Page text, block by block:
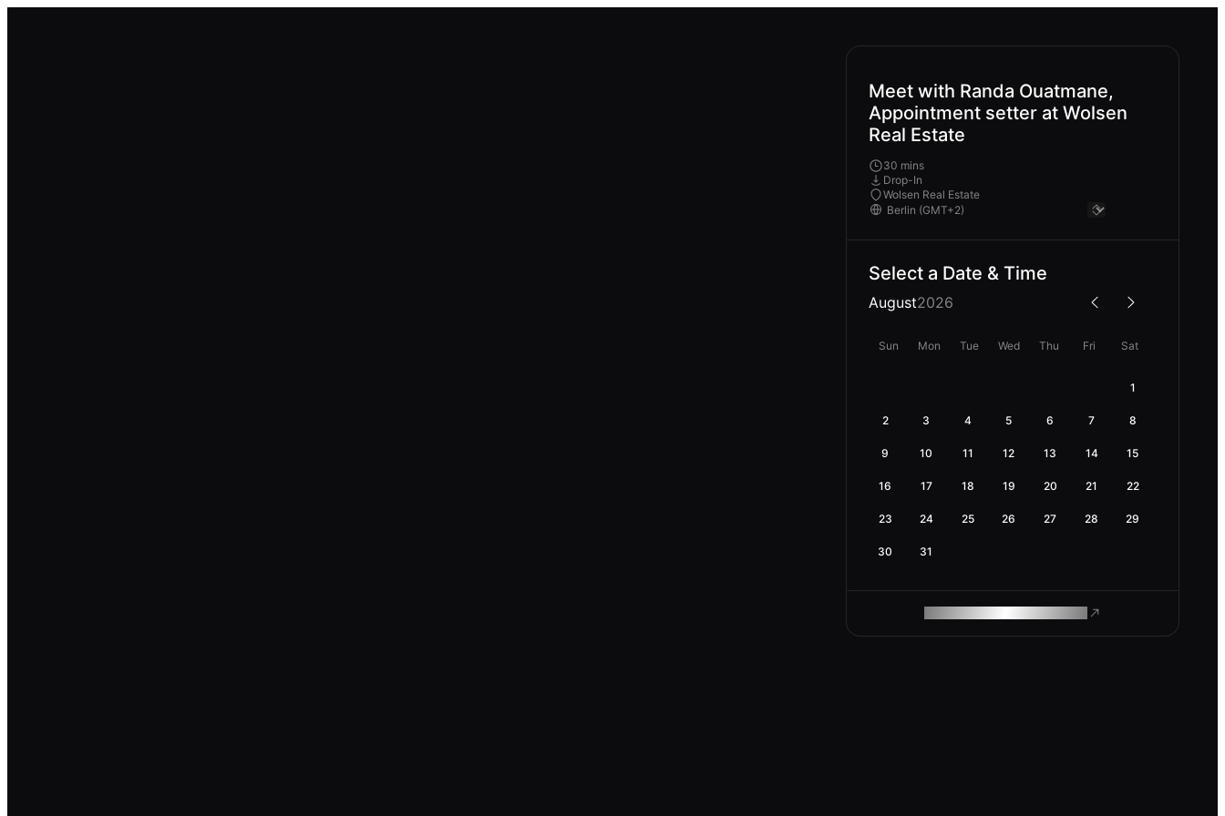
Meet with Randa Ouatmane,
Appointment setter at Wolsen
Real Estate
30 mins
Drop-In
Wolsen Real Estate
Select a Date & Time
August2026
Sun Mon Tue Wed Thu Fri Sat
1
2 3 4 5 6 7 8
9 10 11 12 13 14 15
16 17 18 19 20 21 22
23 24 25 26 27 28 29
30 31